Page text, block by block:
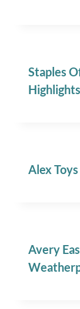
Staples
Highlights
Alex
Avery